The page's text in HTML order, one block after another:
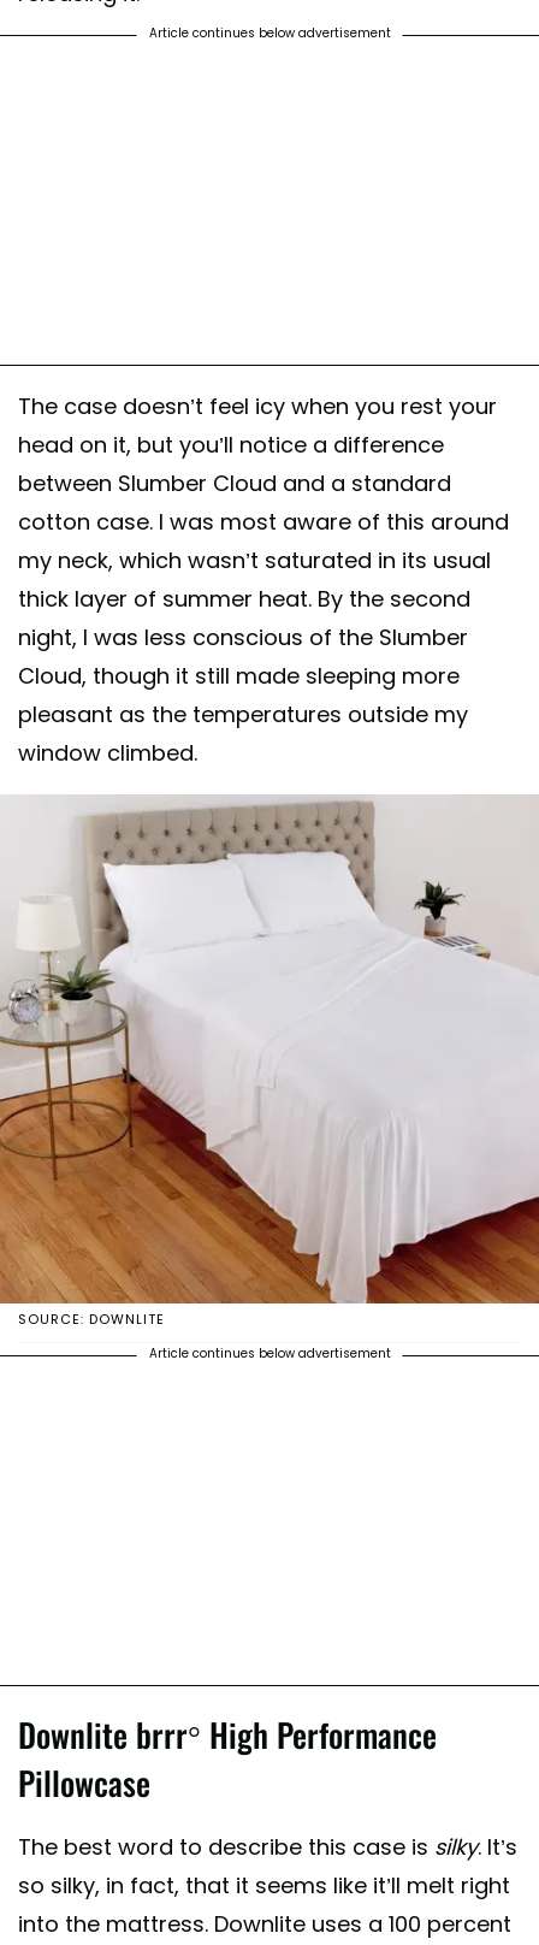
Article continues below advertisement
The case doesn’t feel icy when you rest your
head on it, but you’ll notice a difference
between Slumber Cloud and a standard
cotton case. I was most aware of this around
my neck, which wasn’t saturated in its usual
thick layer of summer heat. By the second
night, I was less conscious of the Slumber
Cloud, though it still made sleeping more
pleasant as the temperatures outside my
window climbed.
SOURCE: DOWNLITE
Article continues below advertisement
Downlite brrr° High Performance
Pillowcase
The best word to describe this case is silky. It’s
so silky, in fact, that it seems like it’ll melt right
into the mattress. Downlite uses a 100 percent